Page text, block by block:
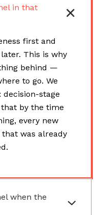
in that
first and
This is why
behind —
to go. We
stage
by the time
every new
was already
when the